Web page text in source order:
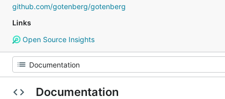
github.com/gotenberg/gotenberg
Links
Open Source Insights
Documentation